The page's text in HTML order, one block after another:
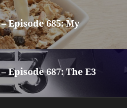
Episode 685: My
Episode 687: The E3